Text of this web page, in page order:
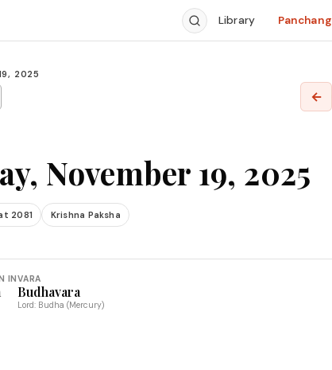
Library Panchang
2025
←
November 19, 2025
2081 Krishna Paksha
INVARA
Budhavara
Lord: Budha (Mercury)